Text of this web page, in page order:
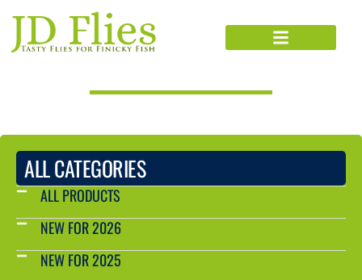
ALL CATEGORIES
ALL PRODUCTS
NEW FOR 2026
NEW FOR 2025